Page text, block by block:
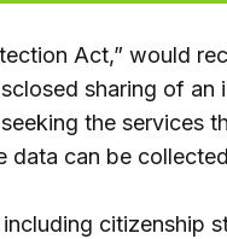
Act,” would
sharing of an
the services
data can be
citizenship